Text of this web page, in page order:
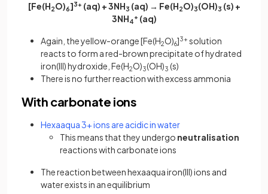
[Fe(H2O)6]3+ (aq) + 3NH3 (aq) → Fe(H2O)3(OH)3 (s) +
3NH4
+ (aq)
Again, the yellow-orange [Fe(H2O)6]3+ solution
reacts to form a red-brown precipitate of hydrated
iron(III) hydroxide, Fe(H2O)3(OH)3 (s)
There is no further reaction with excess ammonia
With carbonate ions
Hexaaqua 3+ ions are acidic in water
This means that they undergo neutralisation
reactions with carbonate ions
The reaction between hexaaqua iron(III) ions and
water exists in an equilibrium